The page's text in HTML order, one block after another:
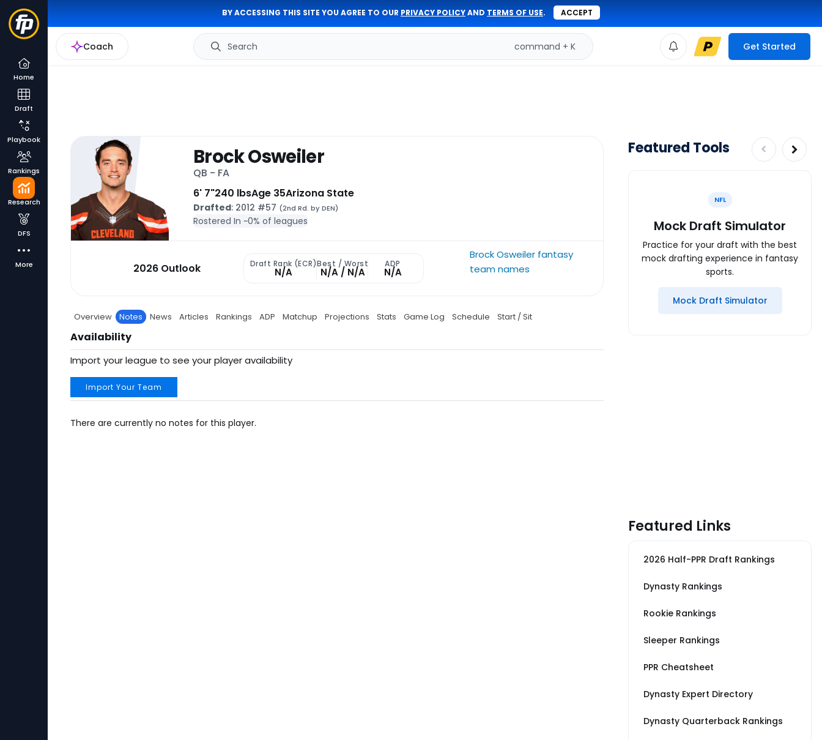
BY ACCESSING THIS SITE YOU AGREE TO OUR PRIVACY POLICYAND TERMS OF USE. ACCEPT
Coach Search command + K Get Started
Home
Draft
Playbook
Rankings
Research
DFS
More
Brock Osweiler
QB - FA
6' 7"240 lbsAge 35Arizona State
Drafted: 2012 #57 (2nd Rd. by DEN)
Rostered In ~0% of leagues
2026 Outlook Draft Rank (ECR)
N/A
Best / Worst
N/A / N/A
ADP
N/A
Brock Osweiler fantasy
team names
Overview Notes News Articles Rankings ADP Matchup Projections Stats Game Log Schedule Start / Sit
Availability
Import your league to see your player availability
Import Your Team
There are currently no notes for this player.
Featured Tools
NFL
Mock Draft Simulator
Practice for your draft with the best
mock drafting experience in fantasy
sports.
Mock Draft Simulator
Featured Links
2026 Half-PPR Draft Rankings
Dynasty Rankings
Rookie Rankings
Sleeper Rankings
PPR Cheatsheet
Dynasty Expert Directory
Dynasty Quarterback Rankings